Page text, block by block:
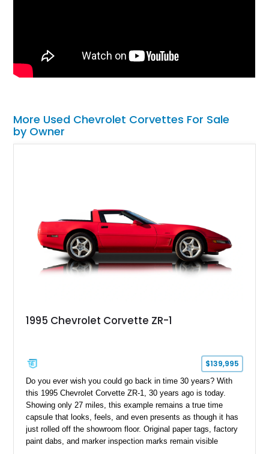
More Used Chevrolet Corvettes For Sale
by Owner
1995 Chevrolet Corvette ZR-1
$139,995
Do you ever wish you could go back in time 30 years? With
this 1995 Chevrolet Corvette ZR-1, 30 years ago is today.
Showing only 27 miles, this example remains a true time
capsule that looks, feels, and even presents as though it has
just rolled off the showroom floor. Original paper tags, factory
paint dabs, and marker inspection marks remain visible